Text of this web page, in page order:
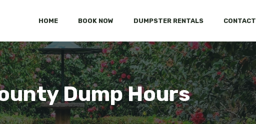
HOME BOOK NOW DUMPSTER RENTALS CONTACT
Dump Hours